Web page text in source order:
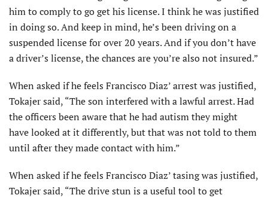
him to comply to go get his license. I think he was justified
in doing so. And keep in mind, he’s been driving on a
suspended license for over 20 years. And if you don’t have
a driver’s license, the chances are you’re also not insured.”
When asked if he feels Francisco Diaz’ arrest was justified,
Tokajer said, “The son interfered with a lawful arrest. Had
the officers been aware that he had autism they might
have looked at it differently, but that was not told to them
until after they made contact with him.”
When asked if he feels Francisco Diaz’ tasing was justified,
Tokajer said, “The drive stun is a useful tool to get